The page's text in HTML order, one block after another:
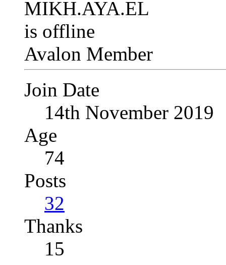
Avalon Member
Join Date
14th November 2019
Age
74
Posts
32
Thanks
15